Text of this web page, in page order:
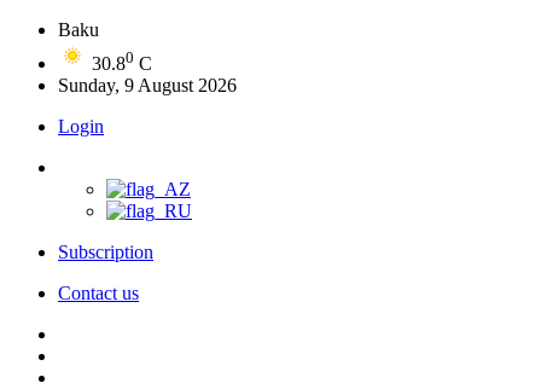
Baku
30.80 C
Sunday, 9 August 2026
Login
Subscription
Contact us